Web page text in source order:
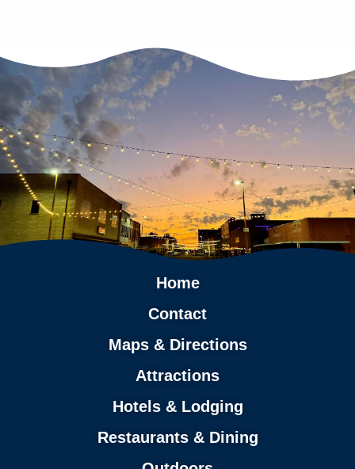
Home
Contact
Maps & Directions
Attractions
Hotels & Lodging
Restaurants & Dining